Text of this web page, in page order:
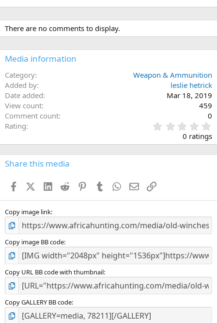
There are no comments to display.
Media information
Category
Weapon & Ammunition
Added by
leslie hetrick
Date added
Mar 18, 2019
View count
459
Comment count
0
Rating
.
0
0
s
0 ratings
Share this media
FacebookX (Twitter)
LinkedIn
Reddit PinterestTumblr WhatsApp
EmailLink
Copy image link
Copy image BB code
Copy URL BB code with thumbnail
Copy GALLERY BB code